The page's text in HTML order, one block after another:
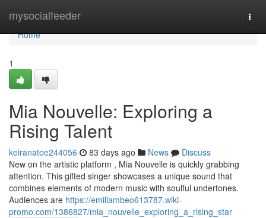
mysocialfeeder
Home
Home
1
Mia Nouvelle: Exploring a
Rising Talent
keiranatoe244056 83 days ago News
Discuss
New on the artistic platform , Mia Nouvelle is quickly grabbing
attention. This gifted singer showcases a unique sound that
combines elements of modern music with soulful undertones.
Audiences are https://emiliambeo613787.wiki-
promo.com/1386827/mia_nouvelle_exploring_a_rising_star